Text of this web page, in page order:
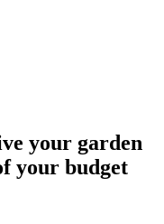
your garden
your budget